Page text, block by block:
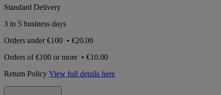
Standard Delivery
3 to 5 business days
Orders under€100 • €20.00
Orders of€100 or more • €10.00
Return Policy View full details here